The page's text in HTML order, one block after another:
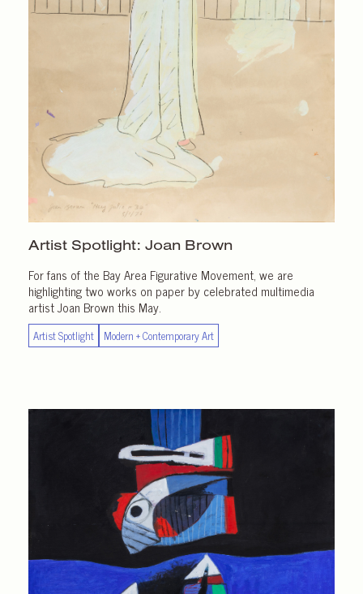
Artist Spotlight: Joan Brown
For fans of the Bay Area Figurative Movement, we are
highlighting two works on paper by celebrated multimedia
artist Joan Brown this May.
Artist Spotlight Modern + Contemporary Art